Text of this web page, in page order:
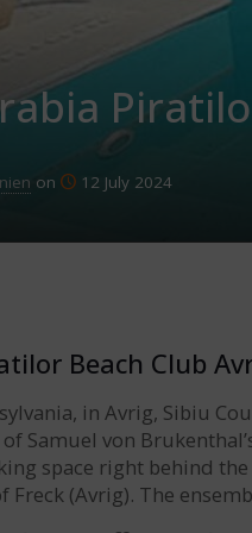
on 12 July 2024
Beach Club
in Avrig, Sibiu
Samuel von
space right behind
Freck (Avrig). The